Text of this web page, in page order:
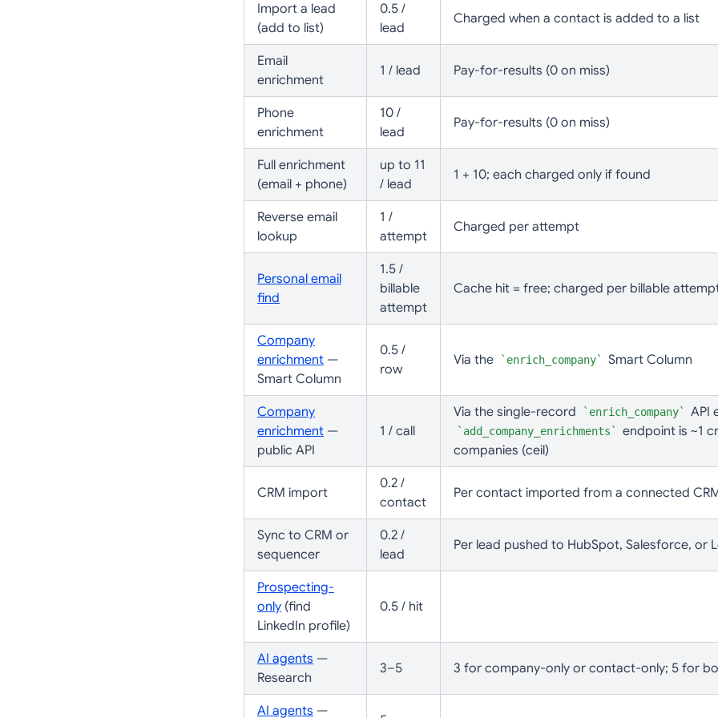
Import a lead
(add to list)
0.5 /
lead
Charged when a contact is added to a list
Email
enrichment
1 / lead Pay-for-results (0 on miss)
Phone
enrichment
10 /
lead
Pay-for-results (0 on miss)
Full enrichment
(email + phone)
up to 11
/ lead
1 + 10; each charged only if found
Reverse email
lookup
1 /
attempt
Charged per attempt
Personal email
find
1.5 /
billable
attempt
Cache hit = free; charged per billable
Company
enrichment —
Smart Column
0.5 /
row
Via the enrich_company Smart Column
Company
enrichment —
public API
1 / call
Via the single-record enrich_company API
add_company_enrichments
endpoint is ~1
companies (ceil)
CRM import
0.2 /
contact
Per contact imported from a connected
Sync to CRM or
sequencer
0.2 /
lead
Per lead pushed to HubSpot, Salesforce, or
Prospecting-
only (find
LinkedIn profile)
0.5 / hit
AI agents —
Research
3–5 3 for company-only or contact-only; 5 for
AI agents —